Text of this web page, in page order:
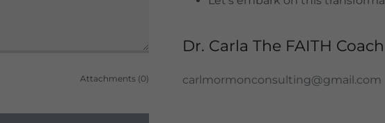
Attachments (0)
Dr. Carla The FAITH Coach
carlmormonconsulting@gmail.com